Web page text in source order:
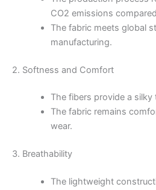
CO2 emissions
The fabric meets global
manufacturing.
2. Softness and Comfort
The fibers provide a
The fabric remains
wear.
3. Breathability
The lightweight